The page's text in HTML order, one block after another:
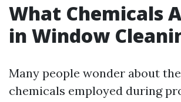
What Chemicals
in Window
Many people wonder about
chemicals employed during